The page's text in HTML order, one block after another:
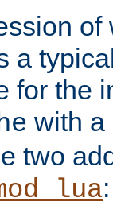
a
for the
with a
two
: